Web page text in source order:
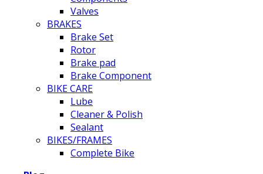
Valves
BRAKES
Brake Set
Rotor
Brake pad
Brake Component
BIKE CARE
Lube
Cleaner & Polish
Sealant
BIKES/FRAMES
Complete Bike